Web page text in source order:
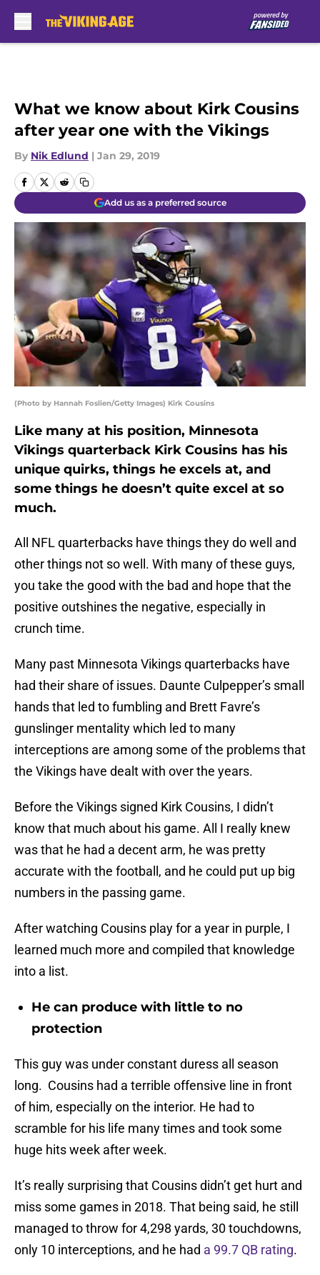
What we know about Kirk Cousins
after year one with the Vikings
By Nik Edlund | Jan 29, 2019
Add us as a preferred source
(Photo by Hannah Foslien/Getty Images) Kirk Cousins
Like many at his position, Minnesota
Vikings quarterback Kirk Cousins has his
unique quirks, things he excels at, and
some things he doesn’t quite excel at so
much.
All NFL quarterbacks have things they do well and
other things not so well. With many of these guys,
you take the good with the bad and hope that the
positive outshines the negative, especially in
crunch time.
Many past Minnesota Vikings quarterbacks have
had their share of issues. Daunte Culpepper’s small
hands that led to fumbling and Brett Favre’s
gunslinger mentality which led to many
interceptions are among some of the problems that
the Vikings have dealt with over the years.
Before the Vikings signed Kirk Cousins, I didn’t
know that much about his game. All I really knew
was that he had a decent arm, he was pretty
accurate with the football, and he could put up big
numbers in the passing game.
After watching Cousins play for a year in purple, I
learned much more and compiled that knowledge
into a list.
He can produce with little to no
protection
This guy was under constant duress all season
long. Cousins had a terrible offensive line in front
of him, especially on the interior. He had to
scramble for his life many times and took some
huge hits week after week.
It’s really surprising that Cousins didn’t get hurt and
miss some games in 2018. That being said, he still
managed to throw for 4,298 yards, 30 touchdowns,
only 10 interceptions, and he had a 99.7 QB rating.